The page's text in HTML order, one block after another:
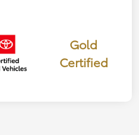
Gold
Certified